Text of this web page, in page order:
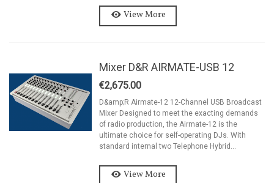
View More
Mixer D&R AIRMATE-USB 12
€2,675.00
D&amp;R Airmate-12 12-Channel USB Broadcast
Mixer Designed to meet the exacting demands
of radio production, the Airmate-12 is the
ultimate choice for self-operating DJs. With
standard internal two Telephone Hybrid...
View More